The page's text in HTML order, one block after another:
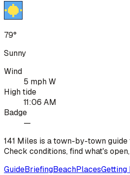
79°
Sunny
Wind
5 mph W
High tide
11:06 AM
Badge
—
141 Miles is a town-by-town guide
Check conditions, find what's
GuideBriefingBeachPlacesGetting